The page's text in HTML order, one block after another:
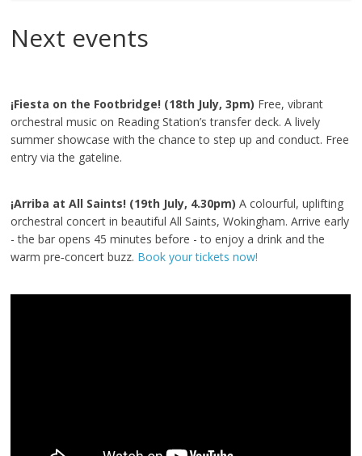
Next events
¡Fiesta on the Footbridge! (18th July, 3pm) Free, vibrant
orchestral music on Reading Station’s transfer deck. A lively
summer showcase with the chance to step up and conduct. Free
entry via the gateline.
¡Arriba at All Saints! (19th July, 4.30pm) A colourful, uplifting
orchestral concert in beautiful All Saints, Wokingham. Arrive early
- the bar opens 45 minutes before - to enjoy a drink and the
warm pre‑concert buzz. Book your tickets now!